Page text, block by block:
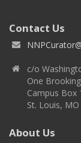
Contact Us
c/o
One
Campus Box
St. Louis,
About Us